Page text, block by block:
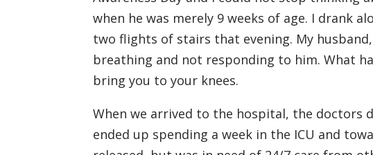
when he was merely 9 weeks of age. I drank
two flights of stairs that evening. My
breathing and not responding to him. What
bring you to your knees.
When we arrived to the hospital, the doctors
ended up spending a week in the ICU and